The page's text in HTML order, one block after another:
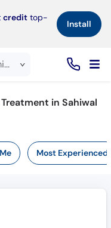
credit top-
Install×
Antihistamine Treatment service in Sahiwal
in Sahiwal
Most Experienced